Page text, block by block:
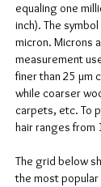
equaling one
inch). The symbol
micron. Microns
measurement
finer than 25 µm
while coarser
carpets, etc. To
hair ranges from
The grid below
the most popular